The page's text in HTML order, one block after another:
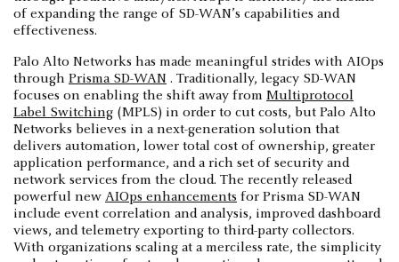
of expanding the range of SD-WAN’s capabilities and
effectiveness.
Palo Alto Networks has made meaningful strides with AIOps
through Prisma SD-WAN . Traditionally, legacy SD-WAN
focuses on enabling the shift away from Multiprotocol
Label Switching (MPLS) in order to cut costs, but Palo Alto
Networks believes in a next-generation solution that
delivers automation, lower total cost of ownership, greater
application performance, and a rich set of security and
network services from the cloud. The recently released
powerful new AIOps enhancements for Prisma SD-WAN
include event correlation and analysis, improved dashboard
views, and telemetry exporting to third-party collectors.
With organizations scaling at a merciless rate, the simplicity